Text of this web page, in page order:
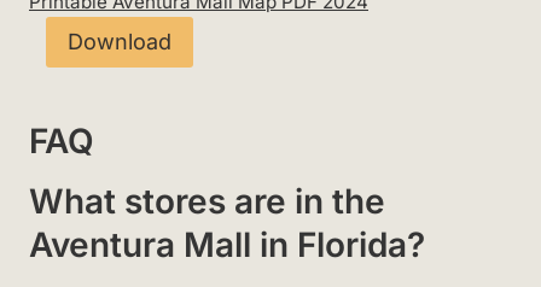
Download
FAQ
What stores are in the
Aventura Mall in Florida?